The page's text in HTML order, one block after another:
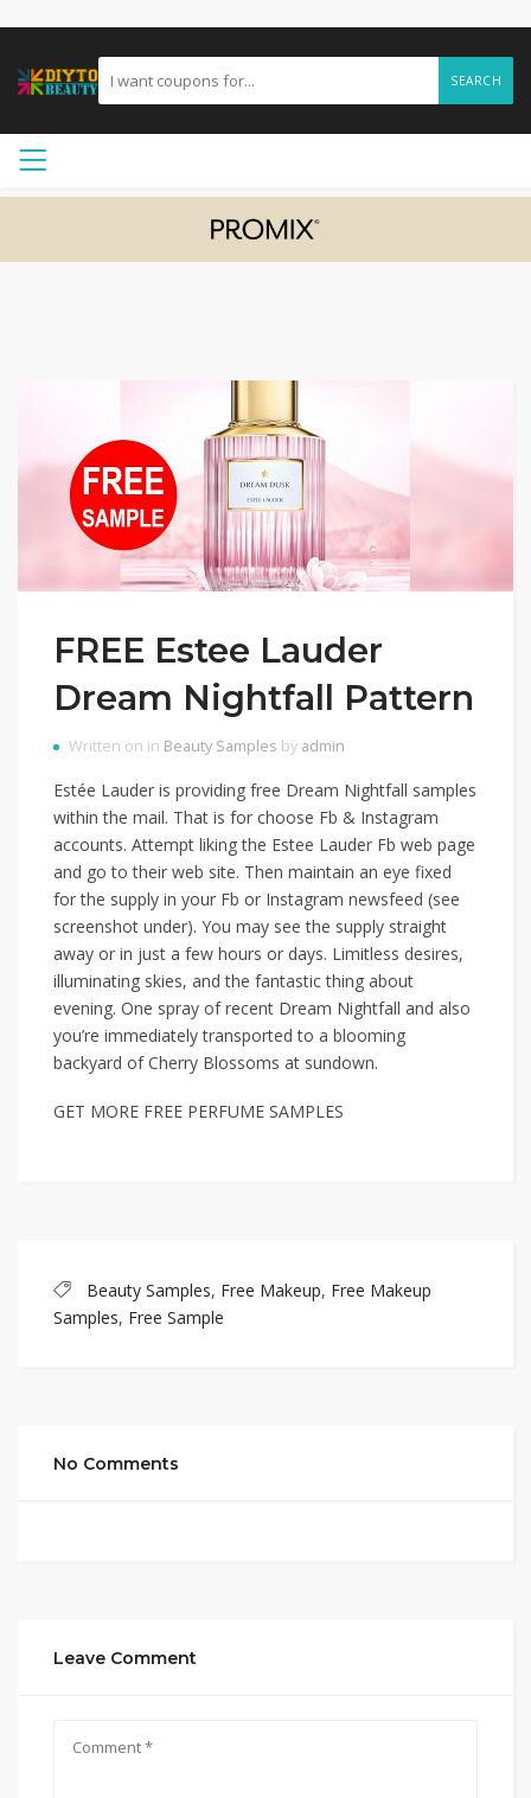
SEARCH
FREE Estee Lauder
Dream Nightfall Pattern
Written on in Beauty Samples by admin
Estée Lauder is providing free Dream Nightfall samples
within the mail. That is for choose Fb & Instagram
accounts. Attempt liking the Estee Lauder Fb web page
and go to their web site. Then maintain an eye fixed
for the supply in your Fb or Instagram newsfeed (see
screenshot under). You may see the supply straight
away or in just a few hours or days. Limitless desires,
illuminating skies, and the fantastic thing about
evening. One spray of recent Dream Nightfall and also
you’re immediately transported to a blooming
backyard of Cherry Blossoms at sundown.
GET MORE FREE PERFUME SAMPLES
Beauty Samples, Free Makeup, Free Makeup
Samples, Free Sample
No Comments
Leave Comment